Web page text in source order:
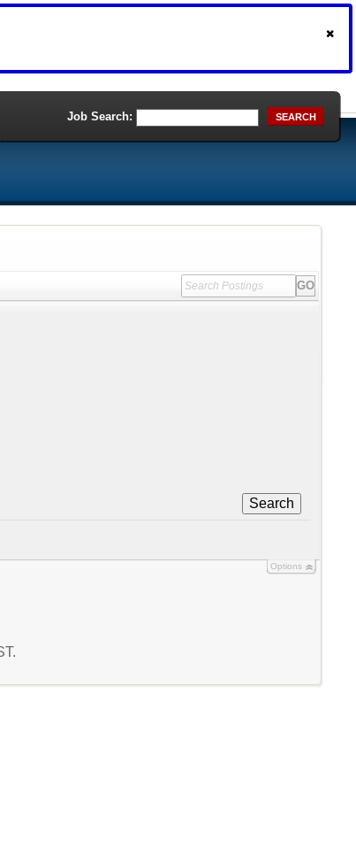
Job Search: SEARCH
Search
Options